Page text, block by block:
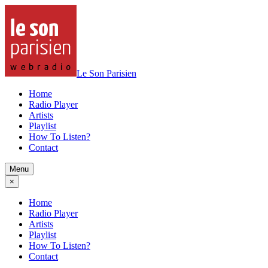
Le Son Parisien
Home
Radio Player
Artists
Playlist
How To Listen?
Contact
Menu
×
Home
Radio Player
Artists
Playlist
How To Listen?
Contact